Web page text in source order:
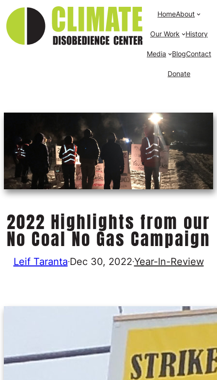
HomeAbout
Our Work History
Media BlogContact
Donate
2022 Highlights from our
No Coal No Gas Campaign
Leif Taranta·Dec 30, 2022·Year-In-Review